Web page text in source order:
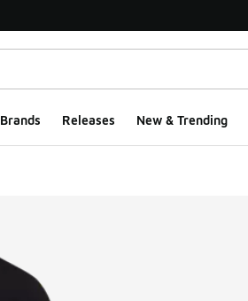
Brands Releases New & Trending